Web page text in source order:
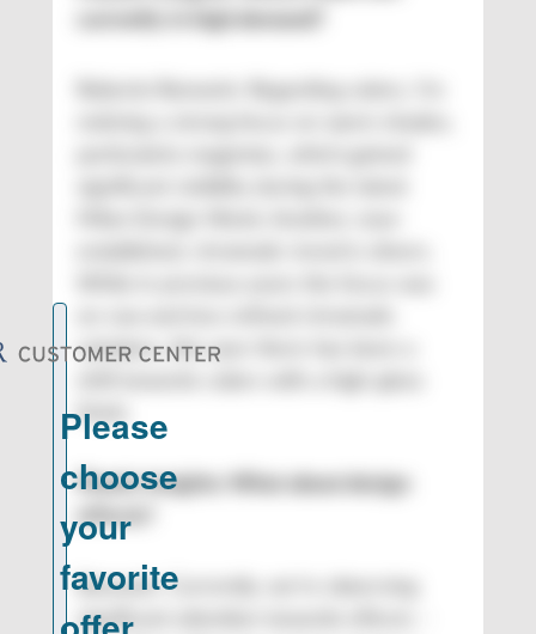
solutions, this year there has been a
finish.
Plastic Insights: What about design
effects?
Romanin: Currently, we’re observing
significant attention towards effects –